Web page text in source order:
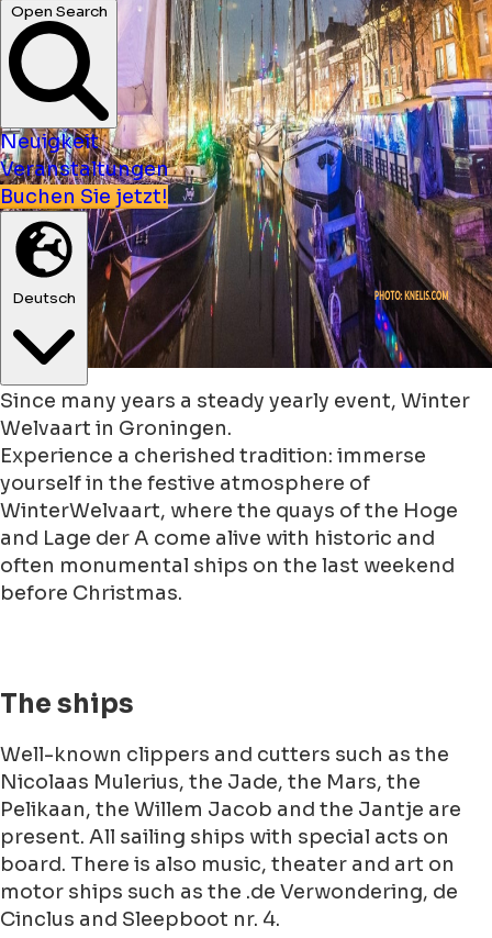
Open Search
Neuigkeit
Veranstaltungen
Buchen Sie jetzt!
Deutsch
Since many years a steady yearly event, Winter
Welvaart in Groningen.
Experience a cherished tradition: immerse
yourself in the festive atmosphere of
WinterWelvaart, where the quays of the Hoge
and Lage der A come alive with historic and
often monumental ships on the last weekend
before Christmas.
The ships
Well-known clippers and cutters such as the
Nicolaas Mulerius, the Jade, the Mars, the
Pelikaan, the Willem Jacob and the Jantje are
present. All sailing ships with special acts on
board. There is also music, theater and art on
motor ships such as the .de Verwondering, de
Cinclus and Sleepboot nr. 4.